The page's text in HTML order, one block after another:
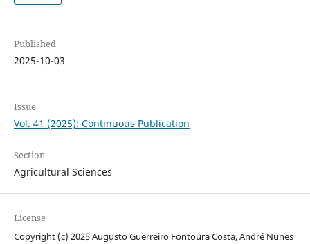
Published
2025-10-03
Issue
Vol. 41 (2025): Continuous Publication
Section
Agricultural Sciences
License
Copyright (c) 2025 Augusto Guerreiro Fontoura Costa, André Nunes